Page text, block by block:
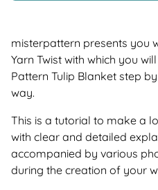
misterpattern presents you
Yarn Twist with which you
Pattern Tulip Blanket step
way.
This is a tutorial to make a
with clear and detailed
accompanied by various
during the creation of your